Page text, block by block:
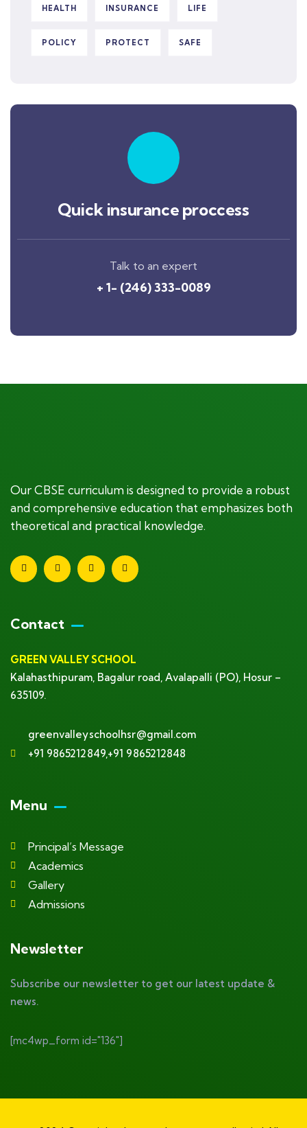
HEALTH INSURANCE LIFE
POLICY PROTECT SAFE
Quick insurance proccess
Talk to an expert
+ 1- (246) 333-0089
Our CBSE curriculum is designed to provide a robust
and comprehensive education that emphasizes both
theoretical and practical knowledge.
Contact
GREEN VALLEY SCHOOL
Kalahasthipuram, Bagalur road, Avalapalli (PO), Hosur –
635109.
greenvalleyschoolhsr@gmail.com
+91 9865212849,+91 9865212848
Menu
Principal’s Message
Academics
Gallery
Admissions
Newsletter
Subscribe our newsletter to get our latest update &
news.
[mc4wp_form id="136"]